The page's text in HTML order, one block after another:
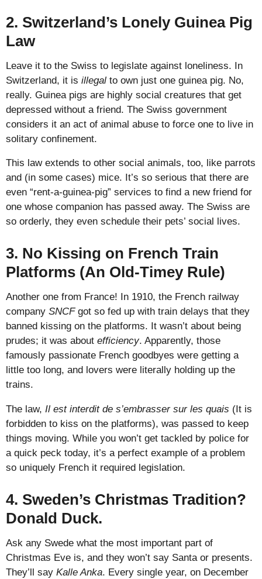
2. Switzerland’s Lonely Guinea Pig
Law
Leave it to the Swiss to legislate against loneliness. In
Switzerland, it is illegal to own just one guinea pig. No,
really. Guinea pigs are highly social creatures that get
depressed without a friend. The Swiss government
considers it an act of animal abuse to force one to live in
solitary confinement.
This law extends to other social animals, too, like parrots
and (in some cases) mice. It’s so serious that there are
even “rent-a-guinea-pig” services to find a new friend for
one whose companion has passed away. The Swiss are
so orderly, they even schedule their pets’ social lives.
3. No Kissing on French Train
Platforms (An Old-Timey Rule)
Another one from France! In 1910, the French railway
company SNCFgot so fed up with train delays that they
banned kissing on the platforms. It wasn’t about being
prudes; it was about efficiency. Apparently, those
famously passionate French goodbyes were getting a
little too long, and lovers were literally holding up the
trains.
The law, Il est interdit de s’embrasser sur les quais (It is
forbidden to kiss on the platforms), was passed to keep
things moving. While you won’t get tackled by police for
a quick peck today, it’s a perfect example of a problem
so uniquely French it required legislation.
4. Sweden’s Christmas Tradition?
Donald Duck.
Ask any Swede what the most important part of
Christmas Eve is, and they won’t say Santa or presents.
They’ll say Kalle Anka. Every single year, on December